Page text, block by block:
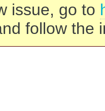
issue, go to
follow the